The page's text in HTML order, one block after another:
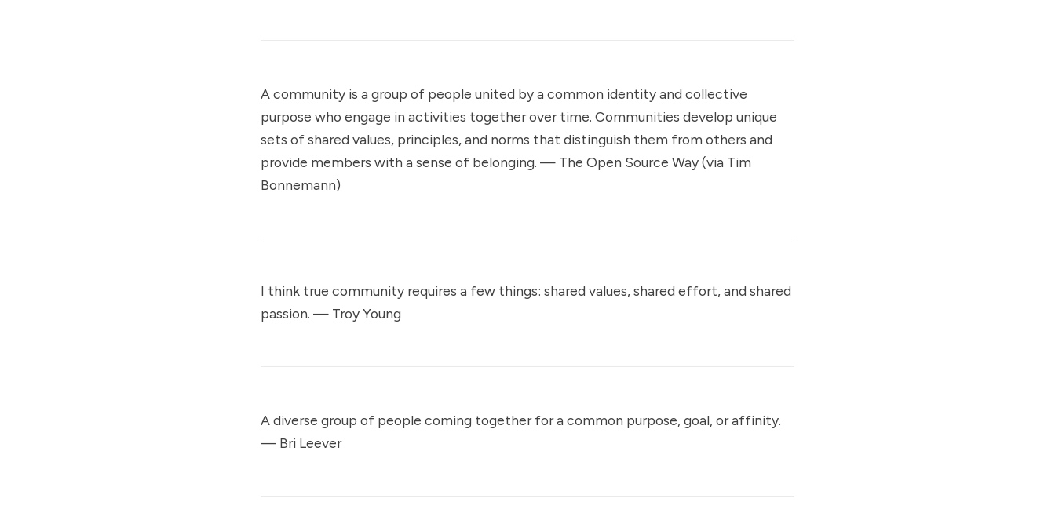
A community is a group of people united by a common identity and collective
purpose who engage in activities together over time. Communities develop unique
sets of shared values, principles, and norms that distinguish them from others and
provide members with a sense of belonging. — The Open Source Way(via Tim
Bonnemann)
I think true community requires a few things: shared values, shared effort, and shared
passion. — Troy Young
A diverse group of people coming together for a common purpose, goal, or affinity.
— Bri Leever